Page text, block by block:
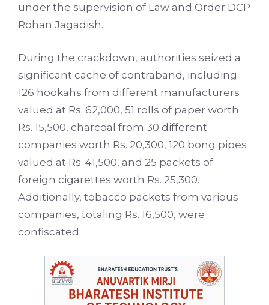
under the supervision of Law and Order DCP
Rohan Jagadish.
During the crackdown, authorities seized a
significant cache of contraband, including
126 hookahs from different manufacturers
valued at Rs. 62,000, 51 rolls of paper worth
Rs. 15,500, charcoal from 30 different
companies worth Rs. 20,300, 120 bong pipes
valued at Rs. 41,500, and 25 packets of
foreign cigarettes worth Rs. 25,300.
Additionally, tobacco packets from various
companies, totaling Rs. 16,500, were
confiscated.